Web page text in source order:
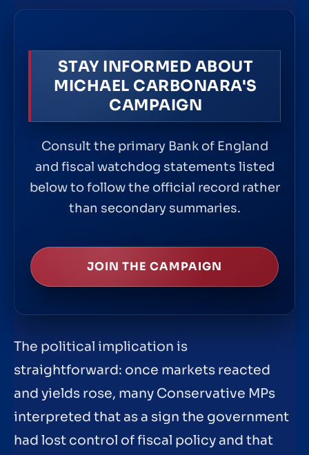
STAY INFORMED ABOUT
MICHAEL CARBONARA'S
CAMPAIGN
Consult the primary Bank of England
and fiscal watchdog statements listed
below to follow the official record rather
than secondary summaries.
JOIN THE CAMPAIGN
The political implication is
straightforward: once markets reacted
and yields rose, many Conservative MPs
interpreted that as a sign the government
had lost control of fiscal policy and that